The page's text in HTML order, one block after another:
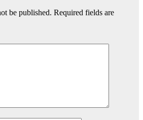
be published. Required fields are